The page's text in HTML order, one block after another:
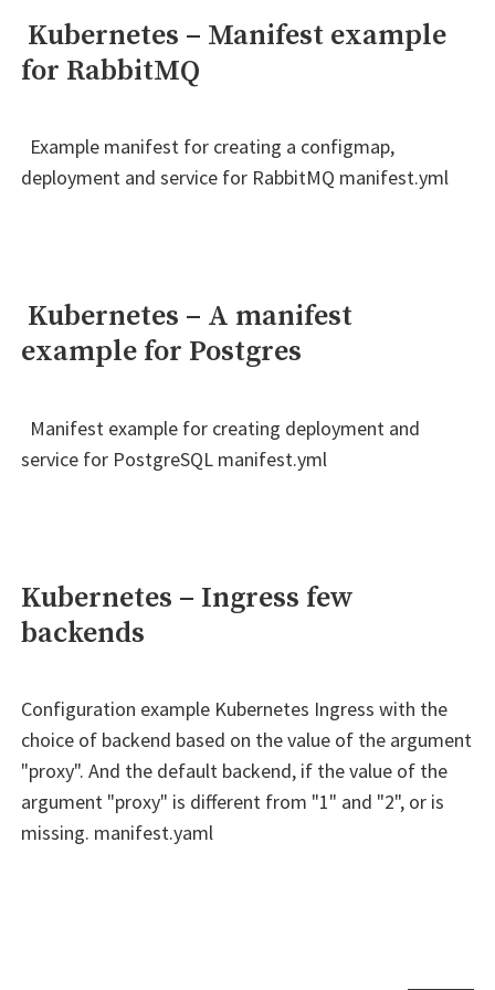
Kubernetes – Manifest example
for RabbitMQ
Example manifest for creating a configmap,
deployment and service for RabbitMQ manifest.yml
Kubernetes – A manifest
example for Postgres
Manifest example for creating deployment and
service for PostgreSQL manifest.yml
Kubernetes – Ingress few
backends
Configuration example Kubernetes Ingress with the
choice of backend based on the value of the argument
"proxy". And the default backend, if the value of the
argument "proxy" is different from "1" and "2", or is
missing. manifest.yaml